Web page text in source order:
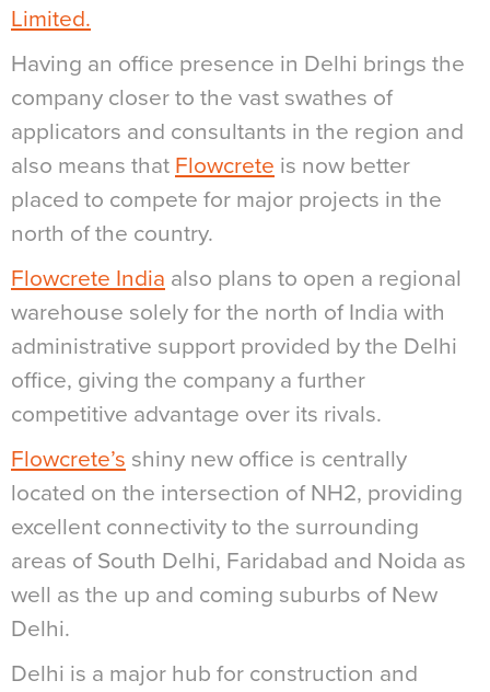
Limited.
Having an office presence in Delhi brings the
company closer to the vast swathes of
applicators and consultants in the region and
also means that Flowcrete is now better
placed to compete for major projects in the
north of the country.
Flowcrete India also plans to open a regional
warehouse solely for the north of India with
administrative support provided by the Delhi
office, giving the company a further
competitive advantage over its rivals.
Flowcrete’s shiny new office is centrally
located on the intersection of NH2, providing
excellent connectivity to the surrounding
areas of South Delhi, Faridabad and Noida as
well as the up and coming suburbs of New
Delhi.
Delhi is a major hub for construction and